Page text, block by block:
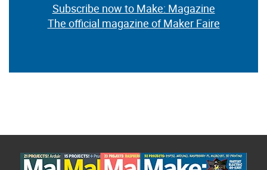
Subscribe now to Make: Magazine
The official magazine of Maker Faire